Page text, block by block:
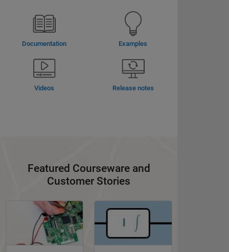
Documentation Examples
Videos Release notes
Featured Courseware and
Customer Stories
Panel Navigation